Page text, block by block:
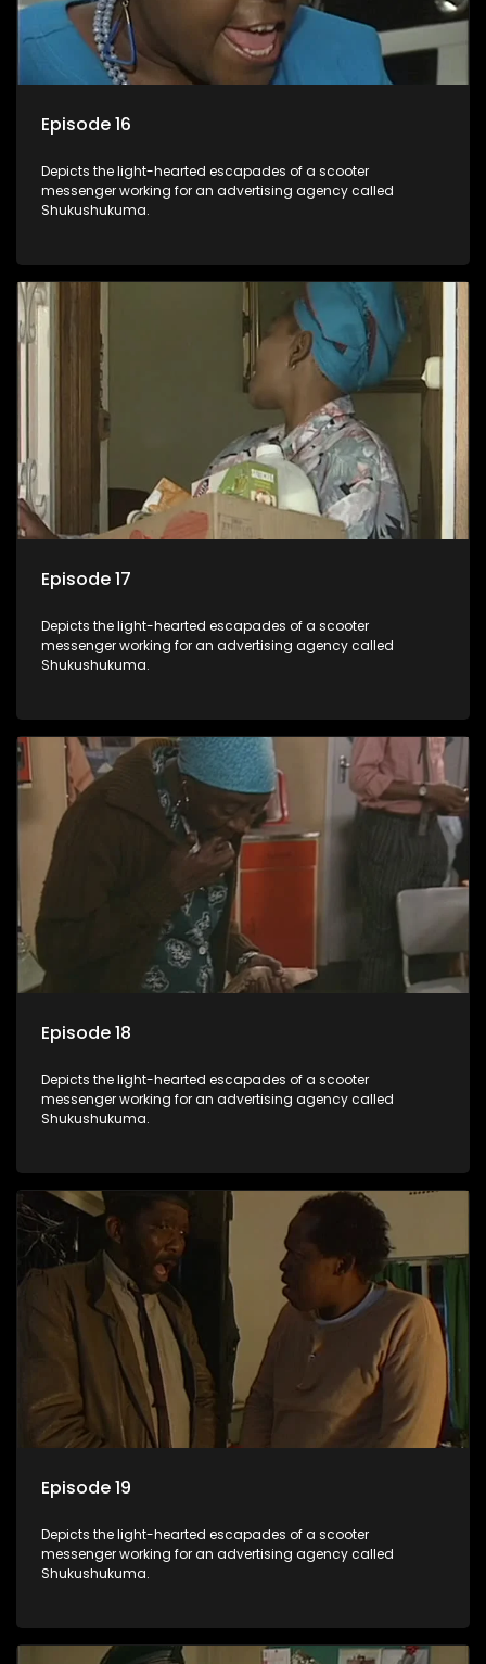
Episode 16
Depicts the light-hearted escapades of a scooter
messenger working for an advertising agency called
Shukushukuma.
Episode 17
Depicts the light-hearted escapades of a scooter
messenger working for an advertising agency called
Shukushukuma.
Episode 18
Depicts the light-hearted escapades of a scooter
messenger working for an advertising agency called
Shukushukuma.
Episode 19
Depicts the light-hearted escapades of a scooter
messenger working for an advertising agency called
Shukushukuma.